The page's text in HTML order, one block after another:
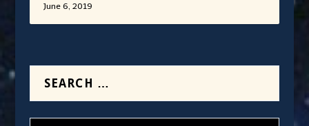
June 6, 2019